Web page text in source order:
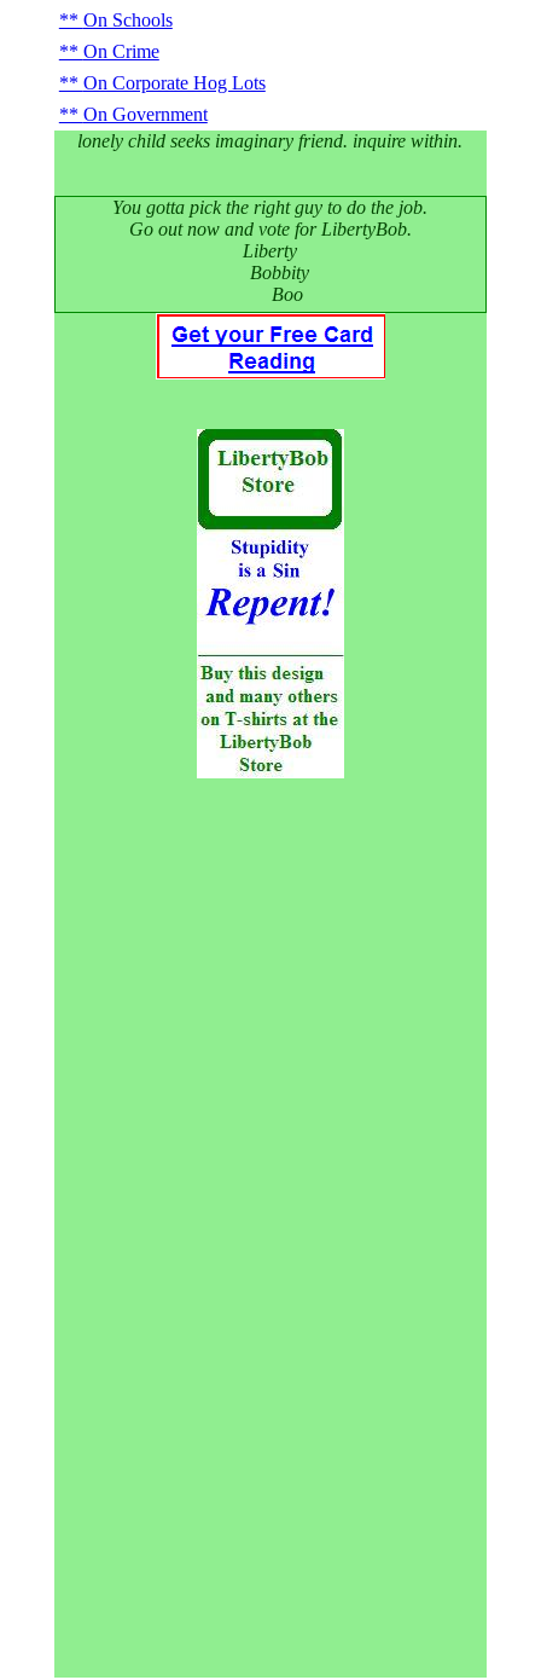
On Schools
On Crime
On Corporate Hog Lots
On Government
lonely child seeks imaginary friend. inquire within.
You gotta pick the right guy to do the job.
Go out now and vote for LibertyBob.
Liberty
Bobbity
Boo